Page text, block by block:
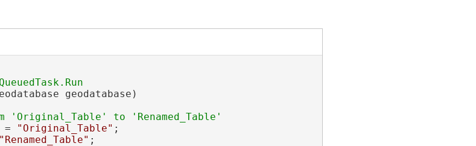
geodatabase)
= "Original_Table" ;
"Renamed_Table" ;